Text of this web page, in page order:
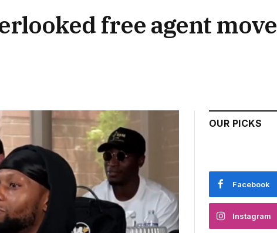
free agent move
OUR PICKS
Facebook
Instagram